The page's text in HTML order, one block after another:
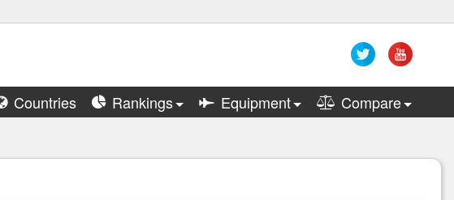
Countries Rankings Equipment Compare